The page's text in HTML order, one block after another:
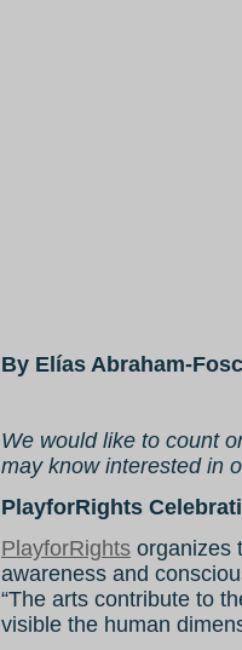
By Elías Abraham-
We would like to count
may know interested in
PlayforRights
PlayforRights organizes
awareness and
“The arts contribute to
visible the human